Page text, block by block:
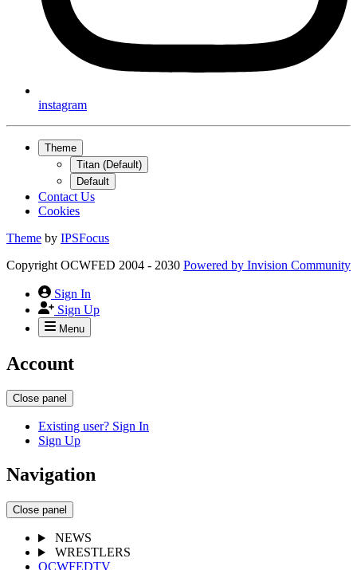
instagram
Theme
Titan (Default)
Default
Contact Us
Cookies
Theme by IPSFocus
Copyright OCWFED 2004 - 2030 Powered by Invision Community
Sign In
Sign Up
Menu
Account
Close panel
Existing user? Sign In
Sign Up
Navigation
Close panel
NEWS
WRESTLERS
OCWFEDTV